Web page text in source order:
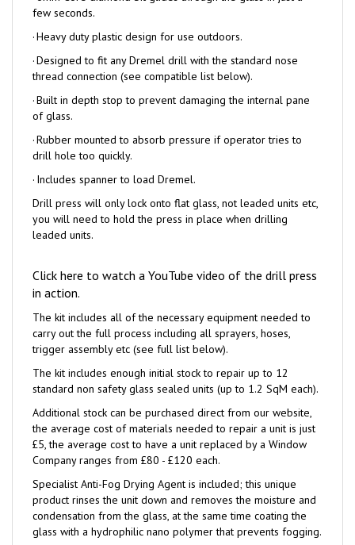
·Heavy duty plastic design for use outdoors.
·Designed to fit any Dremel drill with the standard nose
thread connection (see compatible list below).
·Built in depth stop to prevent damaging the internal pane
of glass.
·Rubber mounted to absorb pressure if operator tries to
drill hole too quickly.
·Includes spanner to load Dremel.
Drill press will only lock onto flat glass, not leaded units etc,
you will need to hold the press in place when drilling
leaded units.
in action.
The kit includes all of the necessary equipment needed to
carry out the full process including all sprayers, hoses,
trigger assembly etc (see full list below).
The kit includes enough initial stock to repair up to 12
standard non safety glass sealed units (up to 1.2 SqM each).
Additional stock can be purchased direct from our website,
the average cost of materials needed to repair a unit is just
£5, the average cost to have a unit replaced by a Window
Company ranges from £80 - £120 each.
Specialist Anti-Fog Drying Agent is included; this unique
product rinses the unit down and removes the moisture and
condensation from the glass, at the same time coating the
glass with a hydrophilic nano polymer that prevents fogging.
A specialist clear sealer is included to reseal the bottom of